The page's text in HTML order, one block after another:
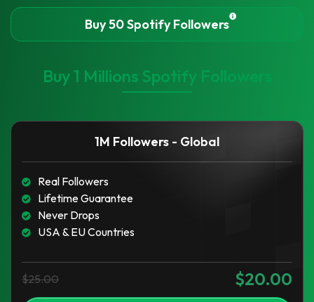
Buy 50 Spotify Followers
Buy 1 Millions Spotify Followers
1M Followers - Global
Real Followers
Lifetime Guarantee
Never Drops
USA & EU Countries
$25.00 $20.00